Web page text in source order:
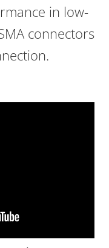
in low-
connectors